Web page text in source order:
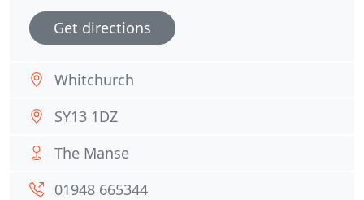
Get directions
Whitchurch
SY13 1DZ
The Manse
01948 665344